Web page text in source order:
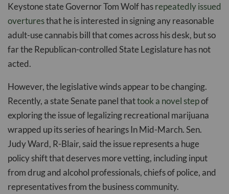
Keystone state Governor Tom Wolf hasrepeatedly issued
overturesthat he is interested in signing any reasonable
adult-use cannabis bill that comes across his desk, but so
far the Republican-controlled State Legislature has not
acted.
However, the legislative winds appear to be changing.
Recently, a state Senate panel thattook a novel stepof
exploring the issue of legalizing recreational marijuana
wrapped up its series of hearings In Mid-March. Sen.
Judy Ward, R-Blair, said the issue represents a huge
policy shift that deserves more vetting, including input
from drug and alcohol professionals, chiefs of police, and
representatives from the business community.